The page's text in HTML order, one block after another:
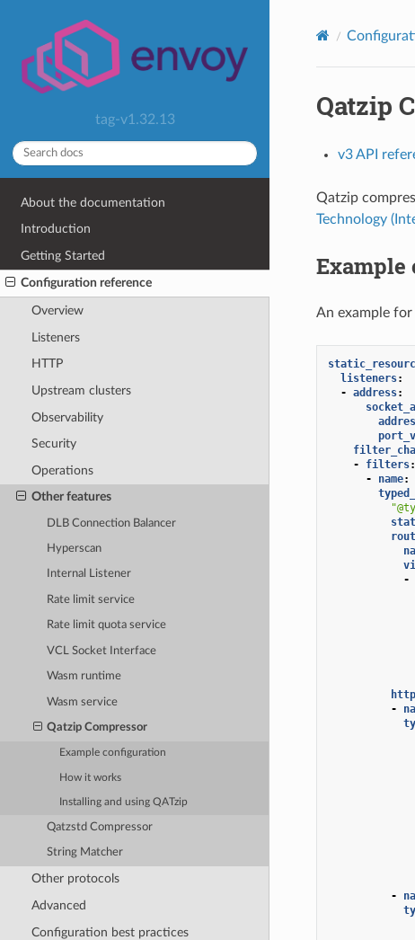
tag-v1.32.13
About the documentation
Introduction
Getting Started
Configuration reference
Overview
Listeners
HTTP
Upstream clusters
Observability
Security
Operations
Other features
DLB Connection Balancer
Hyperscan
Internal Listener
Rate limit service
Rate limit quota service
VCL Socket Interface
Wasm runtime
Wasm service
Qatzip Compressor
Example configuration
How it works
Installing and using QATzip
Qatzstd Compressor
String Matcher
Other protocols
Advanced
Configuration best practices
Qatzip
v3 API
Qatzip
Technology
Example
An example
listeners:
- address:
-
filters:
-
name:
-
-
-